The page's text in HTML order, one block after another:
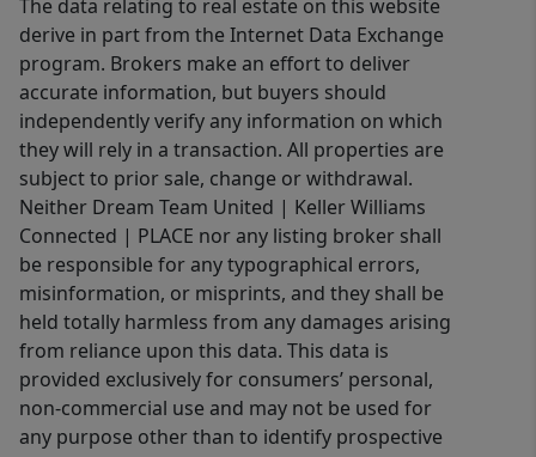
The data relating to real estate on this website
derive in part from the Internet Data Exchange
program. Brokers make an effort to deliver
accurate information, but buyers should
independently verify any information on which
they will rely in a transaction. All properties are
subject to prior sale, change or withdrawal.
Neither Dream Team United | Keller Williams
Connected | PLACE nor any listing broker shall
be responsible for any typographical errors,
misinformation, or misprints, and they shall be
held totally harmless from any damages arising
from reliance upon this data. This data is
provided exclusively for consumers’ personal,
non-commercial use and may not be used for
any purpose other than to identify prospective